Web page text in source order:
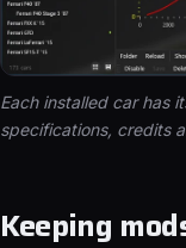
Each installed car has
specifications, credits
Keeping